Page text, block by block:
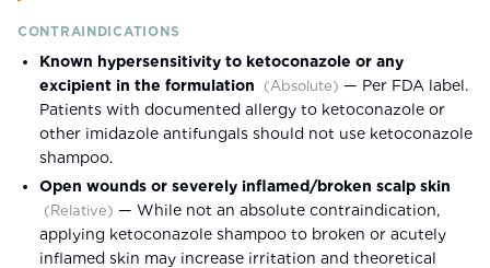
CONTRAINDICATIONS
Known hypersensitivity to ketoconazole or any
excipient in the formulation
(Absolute) — Per FDA label.
Patients with documented allergy to ketoconazole or
other imidazole antifungals should not use ketoconazole
shampoo.
Open wounds or severely inflamed/broken scalp skin
( Relative) — While not an absolute contraindication,
applying ketoconazole shampoo to broken or acutely
inflamed skin may increase irritation and theoretical